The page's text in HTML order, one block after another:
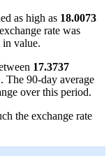
as high as 18.0073
rate was
in value.
17.3737
The 90-day average
over this period.
the exchange rate